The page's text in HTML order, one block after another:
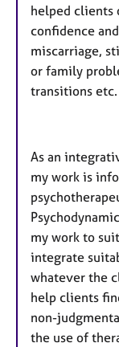
helped clients
confidence
miscarriage,
or family
transitions etc.
As an
my work is
my work to
integrate
whatever the
help clients
non-
the use of